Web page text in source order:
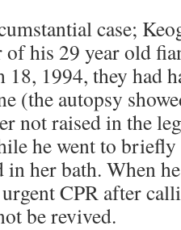
case;
his 29 year old
1994, they had
(the autopsy
not raised in the
he went to
in her bath. When
CPR after
be revived.